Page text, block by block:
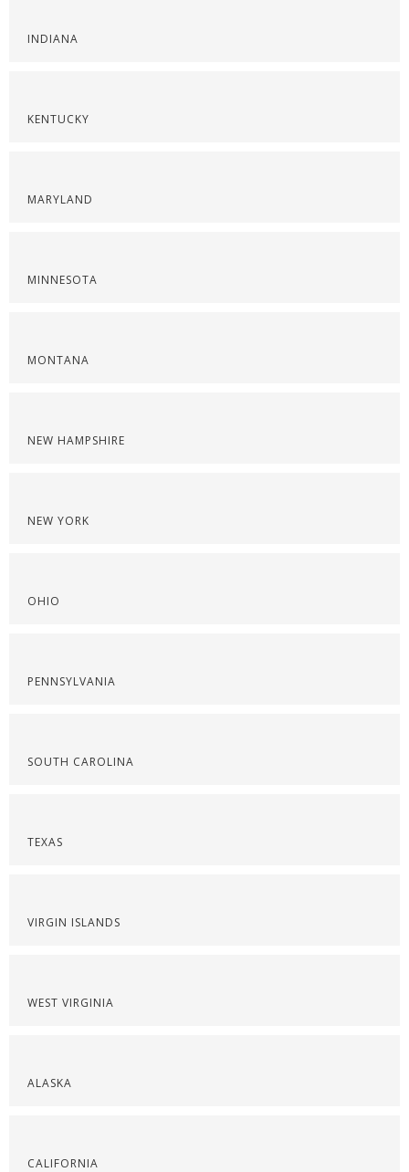
INDIANA
KENTUCKY
MARYLAND
MINNESOTA
MONTANA
NEW HAMPSHIRE
NEW YORK
OHIO
PENNSYLVANIA
SOUTH CAROLINA
TEXAS
VIRGIN ISLANDS
WEST VIRGINIA
ALASKA
CALIFORNIA